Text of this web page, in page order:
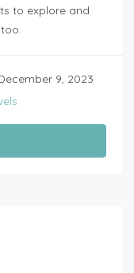
to explore and
9, 2023